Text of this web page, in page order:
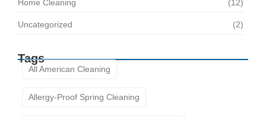
Home Cleaning (12)
Uncategorized (2)
Tags
All American Cleaning
Allergy-Proof Spring Cleaning